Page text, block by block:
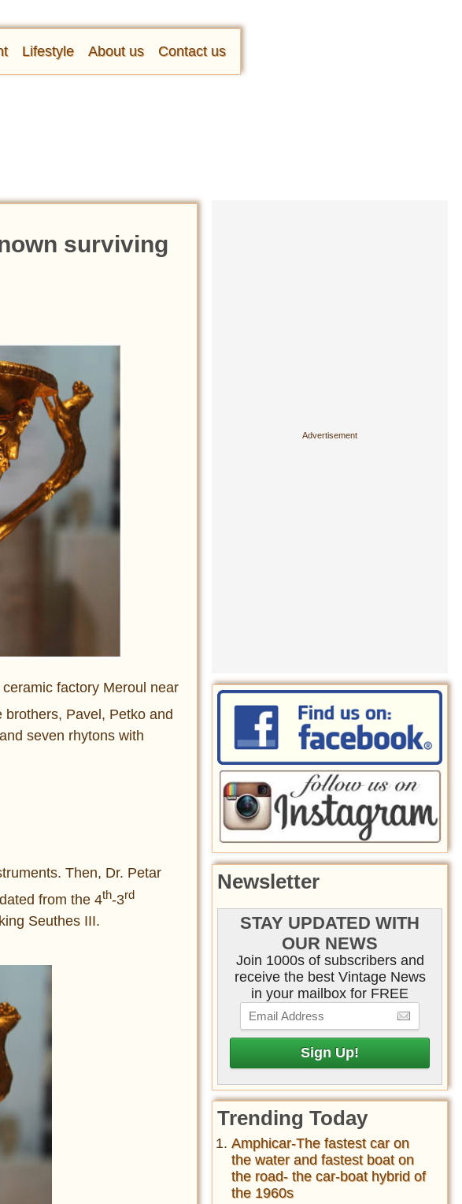
Lifestyle About us Contact us
surviving
factory Meroul near
Pavel, Petko and
seven rhytons with
Then, Dr. Petar
from the 4th-3rd
Seuthes III.
Newsletter
STAY UPDATED WITH
OUR NEWS
Join 1000s of subscribers and
receive the best Vintage News
in your mailbox for FREE
Trending Today
Amphicar-The fastest car on
the water and fastest boat on
the road- the car-boat hybrid of
the 1960s